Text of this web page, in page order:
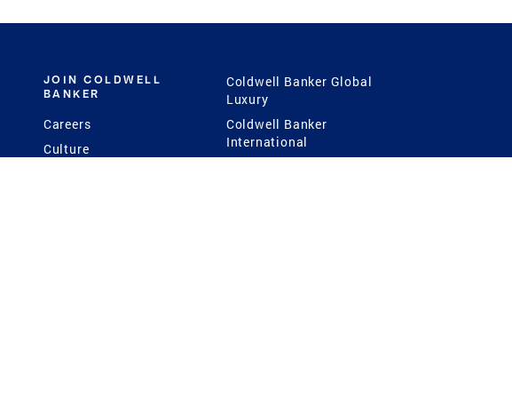
JOIN COLDWELL
BANKER
Careers
Culture
Coldwell Banker Global
Luxury
Coldwell Banker
International